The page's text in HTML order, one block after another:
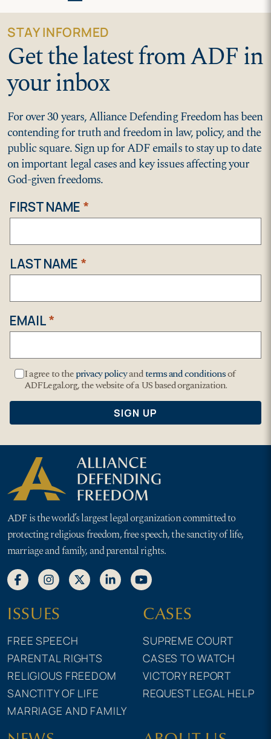
STAY INFORMED
Get the latest from ADF in
your inbox
For over 30 years, Alliance Defending Freedom has been
contending for truth and freedom in law, policy, and the
public square. Sign up for ADF emails to stay up to date
on important legal cases and key issues affecting your
God-given freedoms.
ADF is the world’s largest legal organization committed to
protecting religious freedom, free speech, the sanctity of life,
marriage and family, and parental rights.
ISSUES
FREE SPEECH
PARENTAL RIGHTS
RELIGIOUS FREEDOM
SANCTITY OF LIFE
MARRIAGE AND FAMILY
CASES
SUPREME COURT
CASES TO WATCH
VICTORY REPORT
REQUEST LEGAL HELP